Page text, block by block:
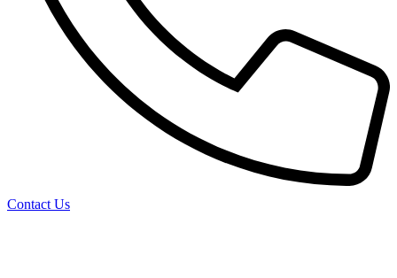
Contact Us